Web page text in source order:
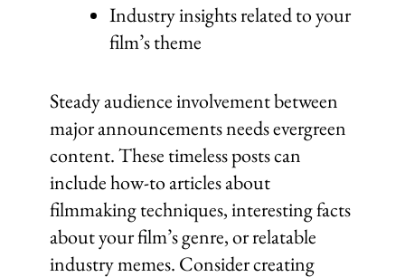
Industry insights related to your
film’s theme
Steady audience involvement between
major announcements needs evergreen
content. These timeless posts can
include how-to articles about
filmmaking techniques, interesting facts
about your film’s genre, or relatable
industry memes. Consider creating